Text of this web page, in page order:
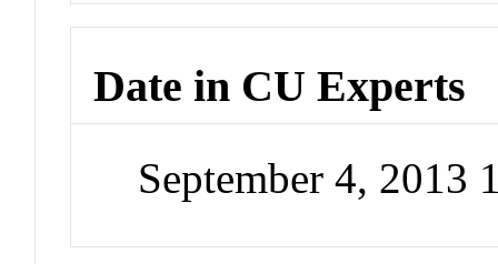
Date in CU Experts
September 4, 2013